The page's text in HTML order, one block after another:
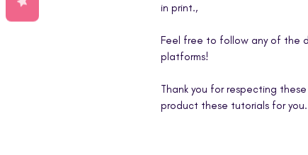
in print.,
Feel free to follow any of the
platforms!
Thank you for respecting
product these tutorials for you.